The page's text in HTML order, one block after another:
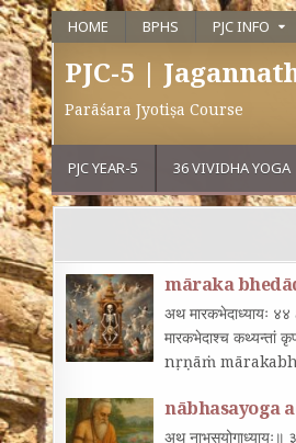
HOME BPHS PJC INFO
PJC-5 |
Parāśara Jyotiṣa Course
PJC YEAR-5 36 VIVIDHA YOGA
māraka
अथ मारकभेदाध्यायः
मारकभेदाश्च
nṛṇāṁ
nābhasayoga
अथ